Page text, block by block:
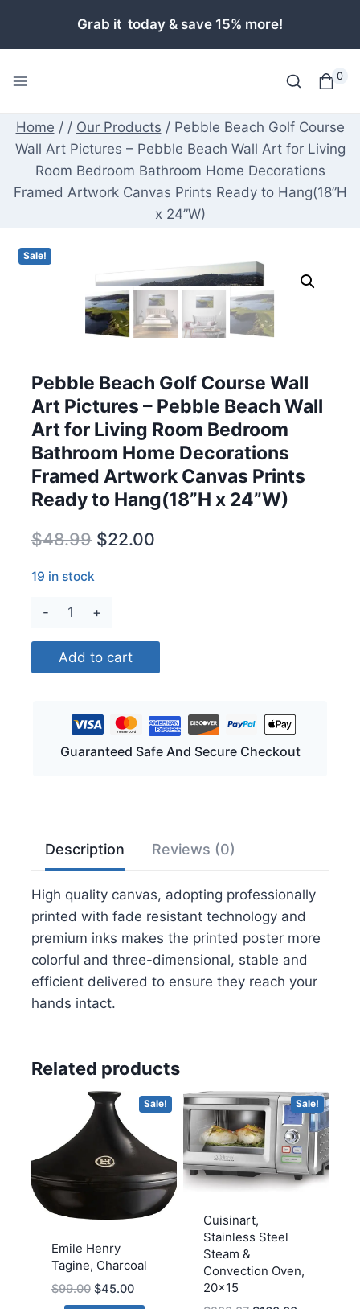
content
Grab it today & save 15% more!
0
Home / / Our Products / Pebble Beach Golf Course
Wall Art Pictures – Pebble Beach Wall Art for Living
Room Bedroom Bathroom Home Decorations
Framed Artwork Canvas Prints Ready to Hang(18”H
x 24”W)
Sale!
Pebble Beach Golf Course Wall
Art Pictures – Pebble Beach Wall
Art for Living Room Bedroom
Bathroom Home Decorations
Framed Artwork Canvas Prints
Ready to Hang(18”H x 24”W)
$48.99 Original
$48.99.
$22.00
19 in stock
Pebble
Golf
Course
Art
Pictures
-
Art
for
Living
Room
Bedroom
Bathroom
Home
Decorations
Canvas
Ready
Hang(18''H
24''W)
quantity
Add to cart
Guaranteed Safe And Secure Checkout
Description Reviews (0)
High quality canvas, adopting professionally
printed with fade resistant technology and
premium inks makes the printed poster more
colorful and three-dimensional, stable and
efficient delivered to ensure they reach your
hands intact.
Related products
Sale!
Emile Henry
Tagine, Charcoal
$99.00 Original
$45.00Current
Sale!
Cuisinart,
Stainless Steel
Steam &
Convection Oven,
20×15